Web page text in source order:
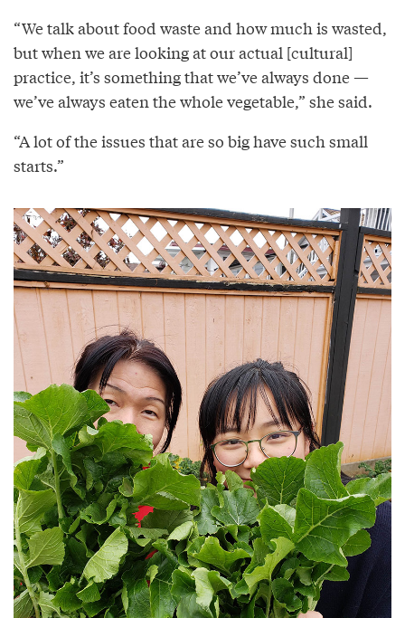
“We talk about food waste and how much is wasted,
but when we are looking at our actual [cultural]
practice, it’s something that we’ve always done —
we’ve always eaten the whole vegetable,” she said.
“A lot of the issues that are so big have such small
starts.”